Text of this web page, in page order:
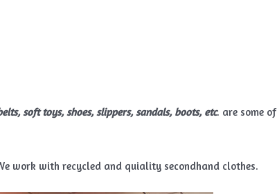
soft toys, shoes, slippers, sandals, boots, etc. are some
work with recycled and quiality secondhand clothes.